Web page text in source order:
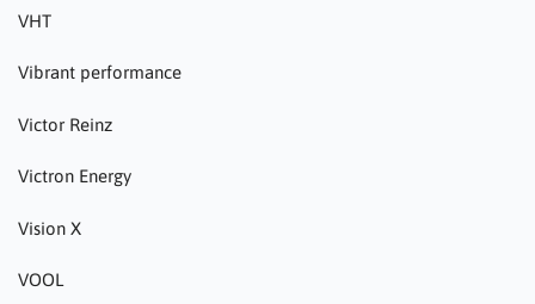
VHT
Vibrant performance
Victor Reinz
Victron Energy
Vision X
VOOL